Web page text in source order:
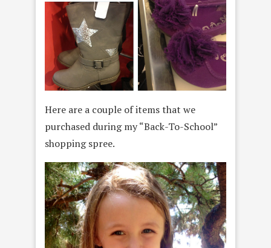
Here are a couple of items that we
purchased during my “Back-To-School”
shopping spree.